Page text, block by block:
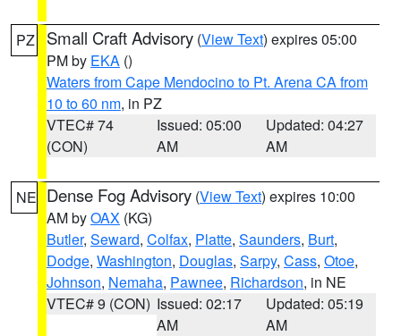
PZ Small Craft Advisory (View Text) expires 05:00
PM by EKA ()
Waters from Cape Mendocino to Pt. Arena CA from
10 to 60 nm, in PZ
VTEC# 74
(CON)
Issued: 05:00
AM
Updated: 04:27
AM
NE Dense Fog Advisory (View Text) expires 10:00
AM byOAX (KG)
Butler, Seward, Colfax, Platte, Saunders, Burt,
Dodge, Washington, Douglas, Sarpy, Cass, Otoe,
Johnson, Nemaha, Pawnee, Richardson, in NE
VTEC# 9 (CON) Issued: 02:17
AM
Updated: 05:19
AM